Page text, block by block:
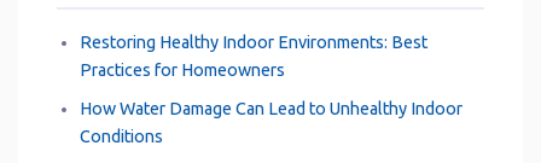
Restoring Healthy Indoor Environments: Best
Practices for Homeowners
How Water Damage Can Lead to Unhealthy Indoor
Conditions